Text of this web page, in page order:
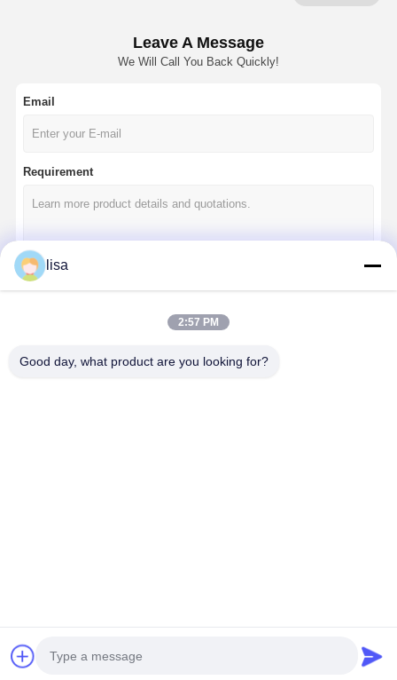
Industrial Mini PC
POE Mini PC
Office Mini PC
Leave A Message
We Will Call You Back Quickly!
Email
Requirement
Kettop Technolgy Limited. All Rights Reserved.
lisa
2:57 PM
Good day, what product are you looking for?